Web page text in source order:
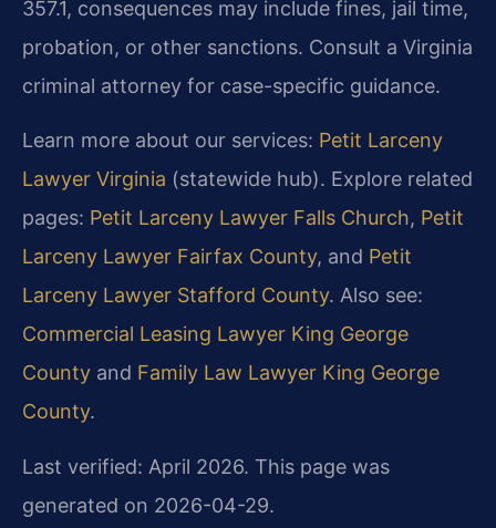
357.1, consequences may include fines, jail time,
probation, or other sanctions. Consult a Virginia
criminal attorney for case-specific guidance.
Learn more about our services: Petit Larceny
Lawyer Virginia (statewide hub). Explore related
pages: Petit Larceny Lawyer Falls Church, Petit
Larceny Lawyer Fairfax County, and Petit
Larceny Lawyer Stafford County. Also see:
Commercial Leasing Lawyer King George
County and Family Law Lawyer King George
County.
Last verified: April 2026. This page was
generated on 2026-04-29.